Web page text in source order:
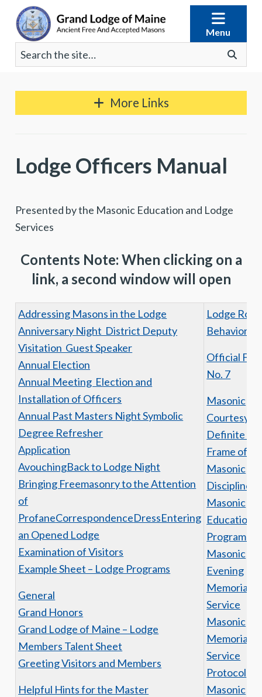
content
Menu
Search
for:
Go
More Links
Lodge Officers Manual
Presented by the Masonic Education and Lodge
Services
Contents Note: When clicking on a
link, a second window will open
Addressing Masons in the Lodge
Anniversary Night District Deputy
Visitation Guest Speaker
Annual Election
Annual Meeting Election and
Installation of Officers
Annual Past Masters Night Symbolic
Degree Refresher
Application
AvouchingBack to Lodge Night
Bringing Freemasonry to the Attention
of
ProfaneCorrespondenceDressEntering
an Opened Lodge
Examination of Visitors
Example Sheet – Lodge Programs
General
Grand Honors
Grand Lodge of Maine – Lodge
Members Talent Sheet
Greeting Visitors and Members
Helpful Hints for the Master
Lodge
Behavior
Official
No. 7
Masonic
Courtesy is
Definite
Frame of
Masonic
Discipline
Masonic
Education
Program
Masonic
Evening
Memorial
Service
Masonic
Memorial
Service
Protocol
Masonic